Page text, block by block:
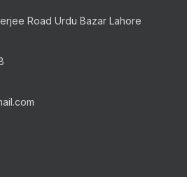
Road Urdu Bazar Lahore